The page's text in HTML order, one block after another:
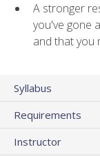
A stronger
you've gone
and that you
Syllabus
Requirements
Instructor